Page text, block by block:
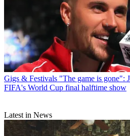
Gigs & Festivals "The game is gone":
FIFA's World Cup final halftime show
Latest in News